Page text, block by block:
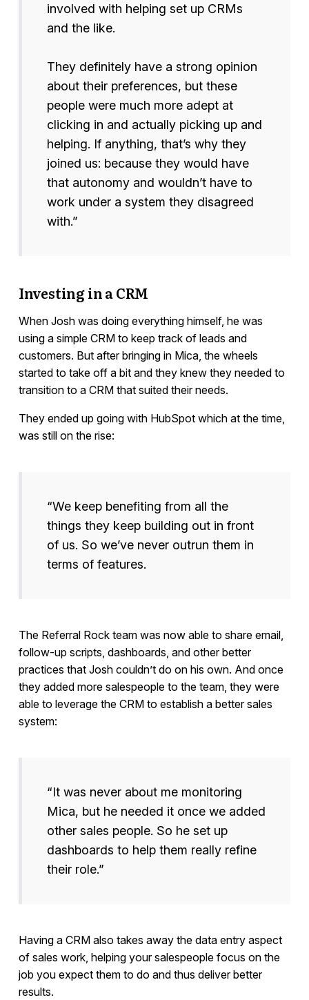
involved with helping set up CRMs
and the like.
They definitely have a strong opinion
about their preferences, but these
people were much more adept at
clicking in and actually picking up and
helping. If anything, that’s why they
joined us: because they would have
that autonomy and wouldn’t have to
work under a system they disagreed
with.”
Investing in a CRM
When Josh was doing everything himself, he was
using a simple CRM to keep track of leads and
customers. But after bringing in Mica, the wheels
started to take off a bit and they knew they needed to
transition to a CRM that suited their needs.
They ended up going with HubSpot which at the time,
was still on the rise:
“We keep benefiting from all the
things they keep building out in front
of us. So we’ve never outrun them in
terms of features.
The Referral Rock team was now able to share email,
follow-up scripts, dashboards, and other better
practices that Josh couldn’t do on his own. And once
they added more salespeople to the team, they were
able to leverage the CRM to establish a better sales
system:
“It was never about me monitoring
Mica, but he needed it once we added
other sales people. So he set up
dashboards to help them really refine
their role.”
Having a CRM also takes away the data entry aspect
of sales work, helping your salespeople focus on the
job you expect them to do and thus deliver better
results.